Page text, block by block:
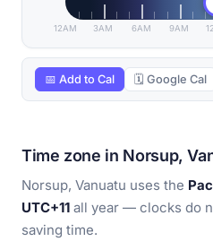
12AM 3AM 6AM 9AM
📅 Add to Cal 🗓 Google Cal
Time zone in Norsup,
Norsup, Vanuatu uses the
UTC+11 all year — clocks do
saving time.